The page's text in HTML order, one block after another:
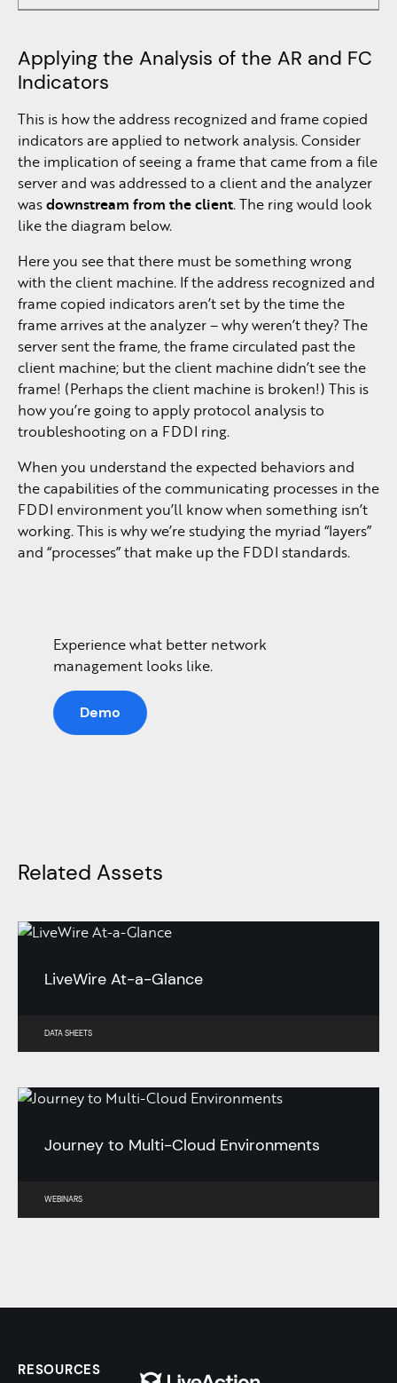
Applying the Analysis of the AR and FC
Indicators
This is how the address recognized and frame copied
indicators are applied to network analysis. Consider
the implication of seeing a frame that came from a file
server and was addressed to a client and the analyzer
wasdownstream from the client. The ring would look
like the diagram below.
Here you see that there must be something wrong
with the client machine. If the address recognized and
frame copied indicators aren’t set by the time the
frame arrives at the analyzer – why weren’t they? The
server sent the frame, the frame circulated past the
client machine; but the client machine didn’t see the
frame! (Perhaps the client machine is broken!) This is
how you’re going to apply protocol analysis to
troubleshooting on a FDDI ring.
When you understand the expected behaviors and
the capabilities of the communicating processes in the
FDDI environment you’ll know when something isn’t
working. This is why we’re studying the myriad “layers”
and “processes” that make up the FDDI standards.
Experience what better network
management looks like.
Demo
Related Assets
LiveWire At-a-Glance
DATA SHEETS
Journey to Multi-Cloud Environments
WEBINARS
RESOURCES